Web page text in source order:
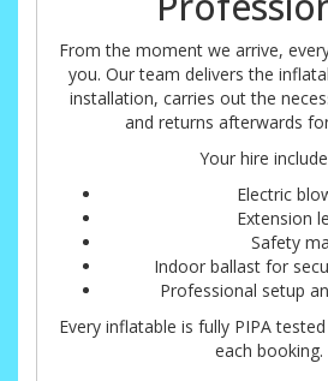
From the moment we arrive,
you. Our team delivers the
installation, carries out the
and returns afterwards
Your hire
Electric
Extension
Safety
Indoor ballast for
Professional setup
Every inflatable is fully PIPA
each booking.